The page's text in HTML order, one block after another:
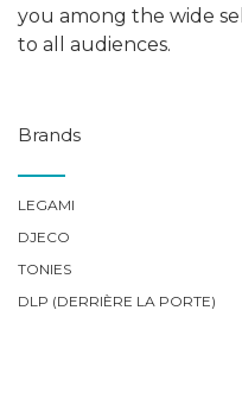
you among the wide
to all audiences.
Brands
LEGAMI
DJECO
TONIES
DLP (DERRIÈRE LA PORTE)